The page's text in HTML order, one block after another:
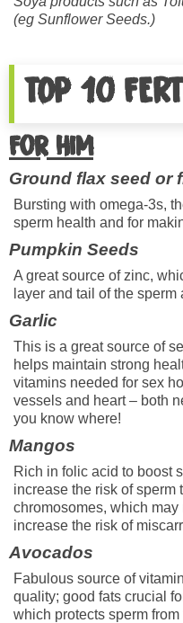
(eg Sunflower Seeds.)
TOP 10
For him
Ground flax seed or
Bursting with omega-3s,
sperm health and for
Pumpkin Seeds
A great source of zinc,
layer and tail of the
Garlic
This is a great source of
helps maintain strong
vitamins needed for sex
vessels and heart – both
you know where!
Mangos
Rich in folic acid to boost
increase the risk of sperm
chromosomes, which
increase the risk of
Avocados
Fabulous source of
quality; good fats crucial
which protects sperm